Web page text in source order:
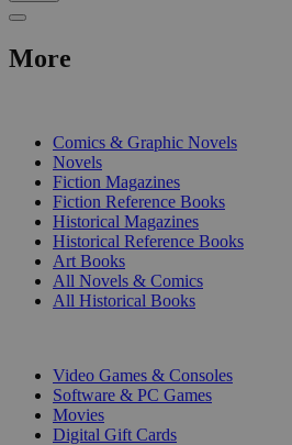
More
Comics & Graphic Novels
Novels
Fiction Magazines
Fiction Reference Books
Historical Magazines
Historical Reference Books
Art Books
All Novels & Comics
All Historical Books
Video Games & Consoles
Software & PC Games
Movies
Digital Gift Cards